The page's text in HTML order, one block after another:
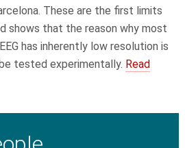
These are the first limits
shows that the reason why most
has inherently low resolution is
tested experimentally. Read